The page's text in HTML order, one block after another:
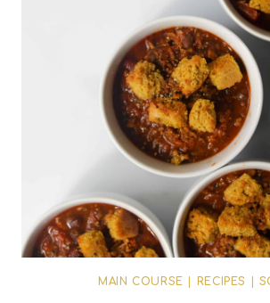
MAIN COURSE RECIPES